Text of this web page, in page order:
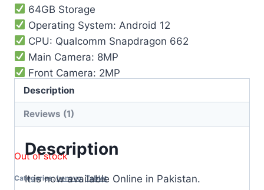
64GB Storage
Operating System: Android 12
CPU: Qualcomm Snapdragon 662
Main Camera: 8MP
Front Camera: 2MP
WIFI
Bluetooth
Battery Capacity: 6500 mah
Out of stock
Categories:Lenovo,Tablet
Description
Reviews (1)
Description
It is now available Online in Pakistan.